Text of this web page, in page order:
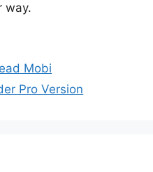
way.
Mobi
Pro Version